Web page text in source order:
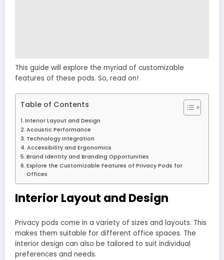
This guide will explore the myriad of customizable
features of these pods. So, read on!
Table of Contents
Interior Layout and Design
Acoustic Performance
Technology Integration
Accessibility and Ergonomics
Brand Identity and Branding Opportunities
Explore the Customizable Features of Privacy Pods for
Offices
Interior Layout and Design
Privacy pods come in a variety of sizes and layouts. This
makes them suitable for different office spaces. The
interior design can also be tailored to suit individual
preferences and needs.